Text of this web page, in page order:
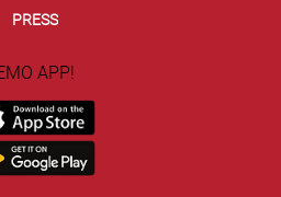
PRESS
APP!